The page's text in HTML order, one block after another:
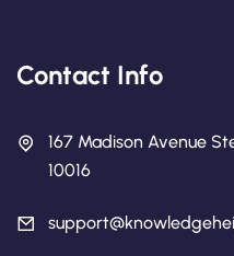
Contact Info
167 Madison Avenue
10016